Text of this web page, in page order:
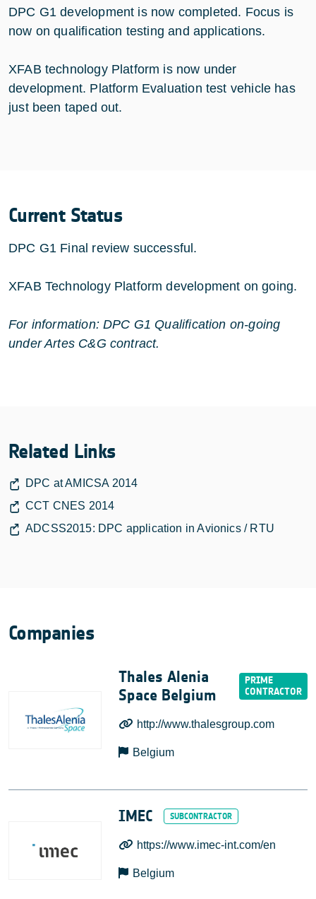
DPC G1 development is now completed. Focus is
now on qualification testing and applications.
XFAB technology Platform is now under
development. Platform Evaluation test vehicle has
just been taped out.
Current Status
DPC G1 Final review successful.
XFAB Technology Platform development on going.
For information: DPC G1 Qualification on-going
under Artes C&G contract.
Related Links
DPC at AMICSA 2014
CCT CNES 2014
ADCSS2015: DPC application in Avionics / RTU
Companies
Thales Alenia
Space Belgium
http://www.thalesgroup.com
Belgium
IMEC
https://www.imec-int.com/en
Belgium